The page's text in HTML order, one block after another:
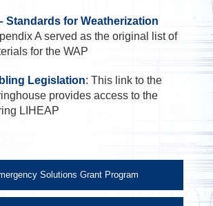
Standards for Weatherization
A served as the original list of
for the WAP
Legislation: This link to the
provides access to the
LIHEAP
Solutions Grant Program